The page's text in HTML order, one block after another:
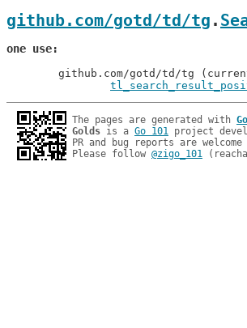
github.com/gotd/td/tg .
one use
The pages are generated with
Golds is a Go 101 project
PR and bug reports are
Please follow @zigo_101